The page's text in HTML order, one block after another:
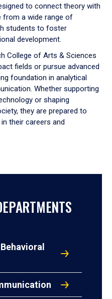
to connect theory with
from a wide range of
students to foster
development.
College of Arts & Sciences
fields or pursue advanced
foundation in analytical
Whether supporting
or shaping
they are prepared to
their careers and